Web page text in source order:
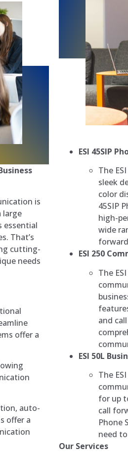
is
large
essential
That’s
cutting-
needs
offer a
auto-
offer a
ESI 45SIP
The
sleek
color
45SIP
high-
wide
ESI 250
The
and
ESI 50L
The
for up
call
Phone
need
Our Services